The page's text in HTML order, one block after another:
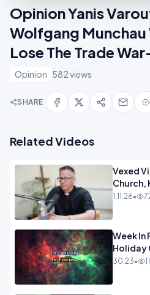
Opinion Yanis
Wolfgang Munchau
Lose The Trade
Opinion 582 views
SHARE
Related Videos
Vexed
Church,
1:11:26•
Week In
Holiday
30:23•